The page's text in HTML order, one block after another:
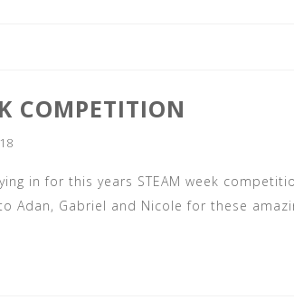
COMPETITION
in for this years STEAM week
Adan, Gabriel and Nicole for these